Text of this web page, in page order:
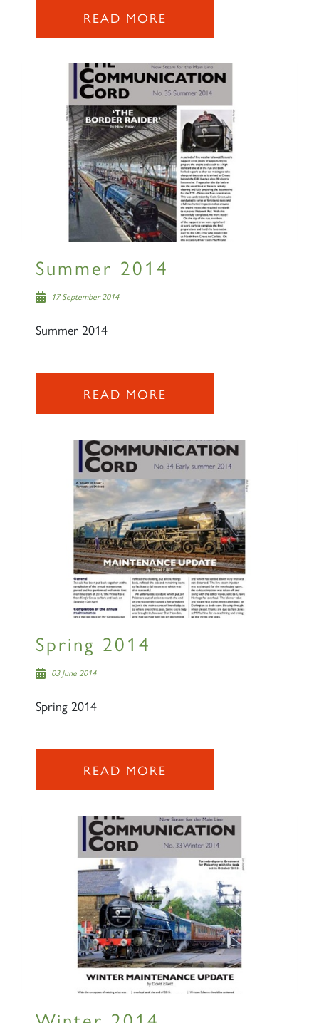
READ MORE
Summer 2014
17 September 2014
Summer 2014
READ MORE
Spring 2014
03 June 2014
Spring 2014
READ MORE
Sign up to one of our mailing
lists
60163 TORNADO
SIGN UP